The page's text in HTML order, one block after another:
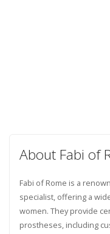
About Fabi of
Fabi of Rome is a
specialist, offering a
women. They provide
prostheses, including